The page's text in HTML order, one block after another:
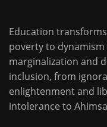
Education
poverty to
marginalization and
inclusion, from
enlightenment and
intolerance to